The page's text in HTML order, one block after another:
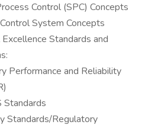
Control (SPC) Concepts
System Concepts
Standards and
Performance and Reliability
Standards
Standards/Regulatory